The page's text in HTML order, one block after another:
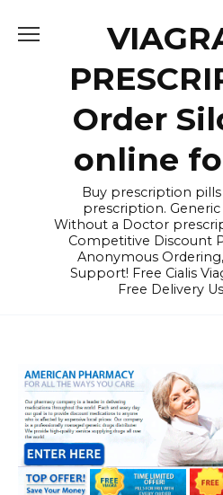
Order
online
Buy prescription
prescription.
Without a Doctor
Competitive Discount
Anonymous
Support! Free Cialis
Free Delivery